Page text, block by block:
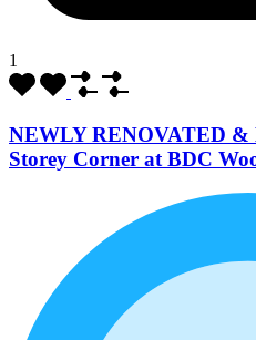
1
NEWLY RENOVATED &
Storey Corner at BDC